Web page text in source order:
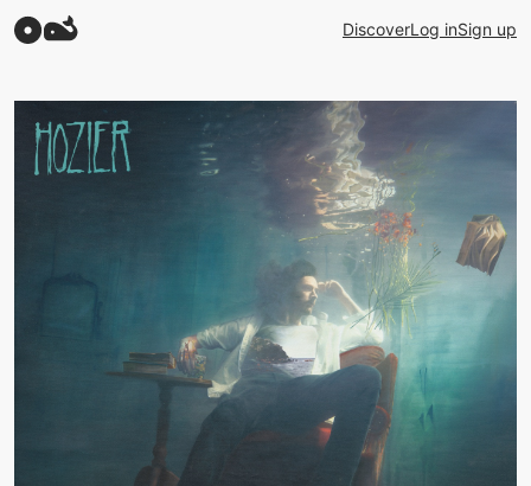
DiscoverLog inSign up